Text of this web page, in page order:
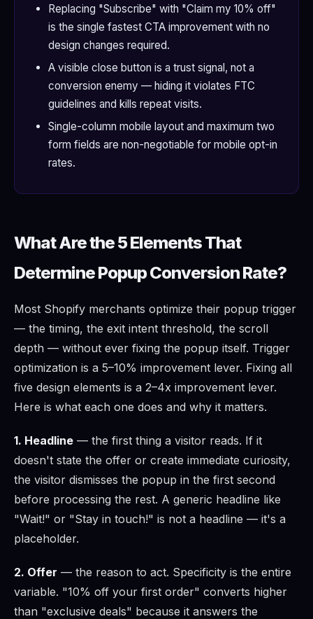
Replacing "Subscribe" with "Claim my 10% off"
is the single fastest CTA improvement with no
design changes required.
A visible close button is a trust signal, not a
conversion enemy — hiding it violates FTC
guidelines and kills repeat visits.
Single-column mobile layout and maximum two
form fields are non-negotiable for mobile opt-in
rates.
What Are the 5 Elements That
Determine Popup Conversion Rate?
Most Shopify merchants optimize their popup trigger
— the timing, the exit intent threshold, the scroll
depth — without ever fixing the popup itself. Trigger
optimization is a 5–10% improvement lever. Fixing all
five design elements is a 2–4x improvement lever.
Here is what each one does and why it matters.
1. Headline — the first thing a visitor reads. If it
doesn't state the offer or create immediate curiosity,
the visitor dismisses the popup in the first second
before processing the rest. A generic headline like
"Wait!" or "Stay in touch!" is not a headline — it's a
placeholder.
2. Offer — the reason to act. Specificity is the entire
variable. "10% off your first order" converts higher
than "exclusive deals" because it answers the